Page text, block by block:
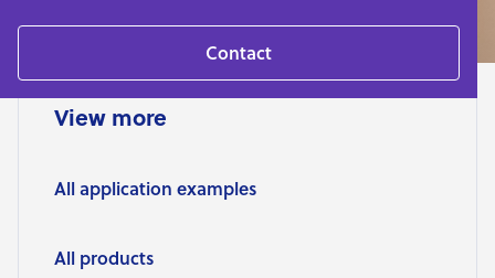
Contact
View more
All application examples
All products